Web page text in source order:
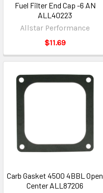
Fuel Filter End Cap -6 AN
ALL40223
Allstar Performance
$11.69
Carb Gasket 4500 4BBL Open
Center ALL87206